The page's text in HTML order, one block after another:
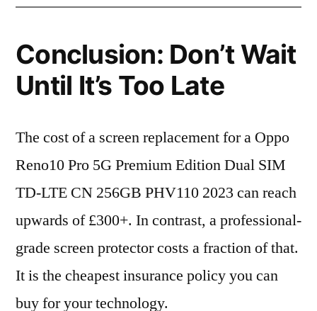
Conclusion: Don’t Wait
Until It’s Too Late
The cost of a screen replacement for a Oppo
Reno10 Pro 5G Premium Edition Dual SIM
TD-LTE CN 256GB PHV110 2023 can reach
upwards of £300+. In contrast, a professional-
grade screen protector costs a fraction of that.
It is the cheapest insurance policy you can
buy for your technology.